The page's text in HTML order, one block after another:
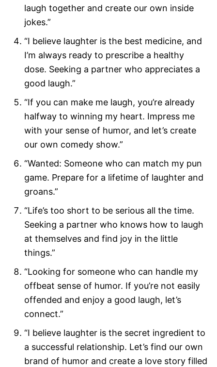
laugh together and create our own inside
jokes.”
“I believe laughter is the best medicine, and
I’m always ready to prescribe a healthy
dose. Seeking a partner who appreciates a
good laugh.”
“If you can make me laugh, you’re already
halfway to winning my heart. Impress me
with your sense of humor, and let’s create
our own comedy show.”
“Wanted: Someone who can match my pun
game. Prepare for a lifetime of laughter and
groans.”
“Life’s too short to be serious all the time.
Seeking a partner who knows how to laugh
at themselves and find joy in the little
things.”
“Looking for someone who can handle my
offbeat sense of humor. If you’re not easily
offended and enjoy a good laugh, let’s
connect.”
“I believe laughter is the secret ingredient to
a successful relationship. Let’s find our own
brand of humor and create a love story filled